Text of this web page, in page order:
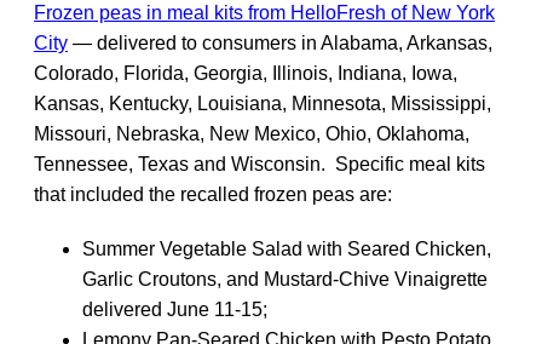
Frozen peas in meal kits from HelloFresh of New York
City — delivered to consumers in Alabama, Arkansas,
Colorado, Florida, Georgia, Illinois, Indiana, Iowa,
Kansas, Kentucky, Louisiana, Minnesota, Mississippi,
Missouri, Nebraska, New Mexico, Ohio, Oklahoma,
Tennessee, Texas and Wisconsin. Specific meal kits
that included the recalled frozen peas are:
Summer Vegetable Salad with Seared Chicken,
Garlic Croutons, and Mustard-Chive Vinaigrette
delivered June 11-15;
Lemony Pan-Seared Chicken with Pesto Potato